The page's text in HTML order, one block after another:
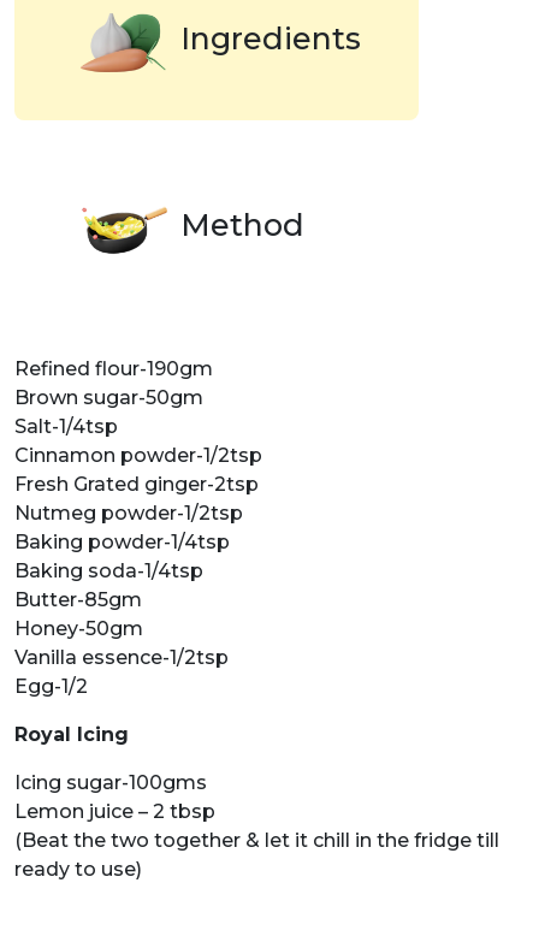
Ingredients
Method
Refined flour-190gm
Brown sugar-50gm
Salt-1/4tsp
Cinnamon powder-1/2tsp
Fresh Grated ginger-2tsp
Nutmeg powder-1/2tsp
Baking powder-1/4tsp
Baking soda-1/4tsp
Butter-85gm
Honey-50gm
Vanilla essence-1/2tsp
Egg-1/2
Royal Icing
Icing sugar-100gms
Lemon juice – 2 tbsp
(Beat the two together & let it chill in the fridge till
ready to use)